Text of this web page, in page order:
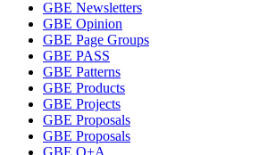
GBE Newsletters
GBE Opinion
GBE Page Groups
GBE PASS
GBE Patterns
GBE Products
GBE Projects
GBE Proposals
GBE Proposals
GBE Q+A